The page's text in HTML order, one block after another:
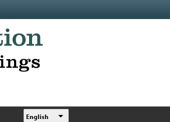
English